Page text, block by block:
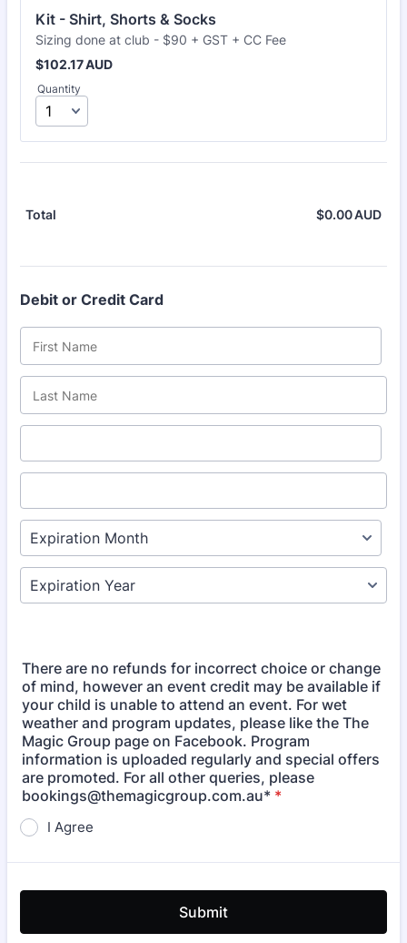
Kit - Shirt, Shorts & Socks
Sizing done at club - $90 + GST + CC Fee
$102.17 AUD
$102.17AUD
Quantity
Total $0.00AUD
Debit or Credit Card
There are no refunds for incorrect choice or change
of mind, however an event credit may be available if
your child is unable to attend an event. For wet
weather and program updates, please like the The
Magic Group page on Facebook. Program
information is uploaded regularly and special offers
are promoted. For all other queries, please
bookings@themagicgroup.com.au* *
I Agree
Submit